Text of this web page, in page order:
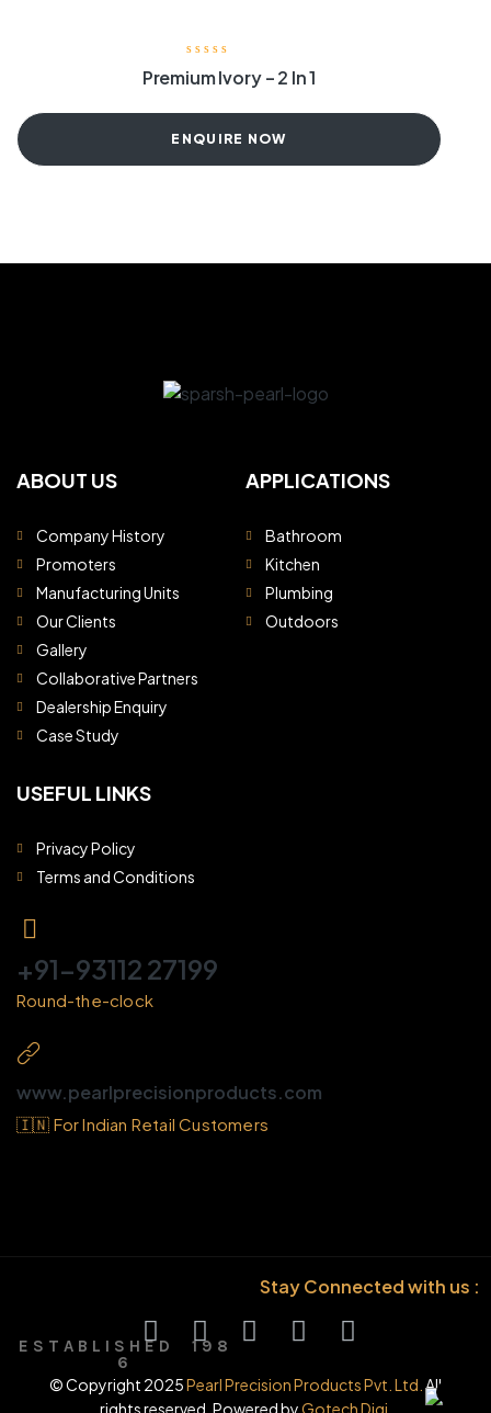
E S T A B L I S H E D 1 9 8
6
Premium Ivory – 2 In 1
ENQUIRE NOW
ABOUT US
Company History
Promoters
Manufacturing Units
Our Clients
Gallery
Collaborative Partners
Dealership Enquiry
Case Study
APPLICATIONS
Bathroom
Kitchen
Plumbing
Outdoors
USEFUL LINKS
Privacy Policy
Terms and Conditions
+91-93112 27199
Round-the-clock
www.pearlprecisionproducts.com
🇮🇳 For Indian Retail Customers
Stay Connected with us :
© Copyright 2025Pearl Precision Products Pvt. Ltd. All
rights reserved. Powered byGotech Digi.